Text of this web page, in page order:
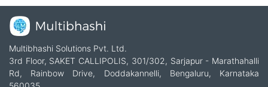
Multibhashi Solutions Pvt. Ltd.
3rd Floor, SAKET CALLIPOLIS, 301/302, Sarjapur - Marathahalli
Rd, Rainbow Drive, Doddakannelli, Bengaluru, Karnataka